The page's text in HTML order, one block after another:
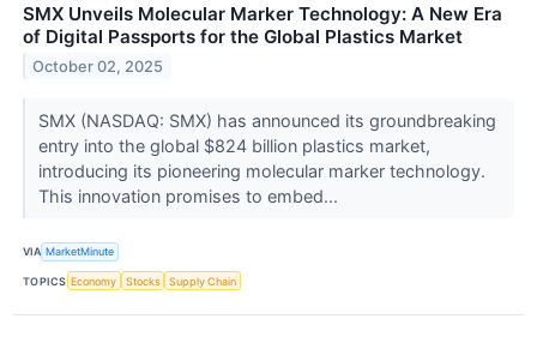
SMX Unveils Molecular Marker Technology: A New Era
of Digital Passports for the Global Plastics Market
October 02, 2025
SMX (NASDAQ: SMX) has announced its groundbreaking
entry into the global $824 billion plastics market,
introducing its pioneering molecular marker technology.
This innovation promises to embed...
VIA MarketMinute
TOPICS Economy Stocks Supply Chain